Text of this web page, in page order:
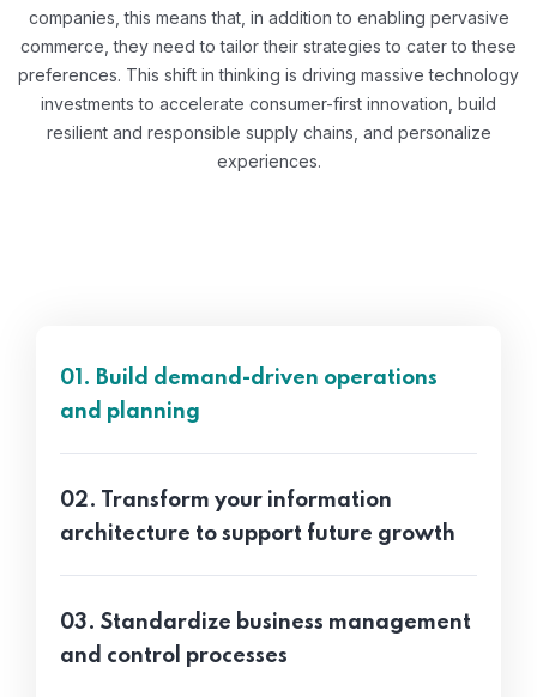
companies, this means that, in addition to enabling pervasive
commerce, they need to tailor their strategies to cater to these
preferences. This shift in thinking is driving massive technology
investments to accelerate consumer-first innovation, build
resilient and responsible supply chains, and personalize
experiences.
01. Build demand-driven operations
and planning
02. Transform your information
architecture to support future growth
03. Standardize business management
and control processes